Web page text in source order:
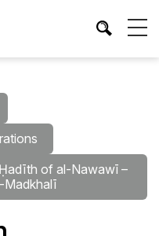
of al-Nawawī –
Madkhalī